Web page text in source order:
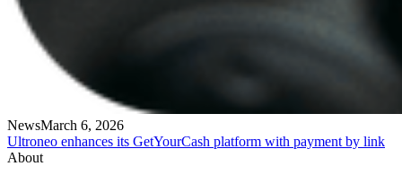
NewsMarch 6, 2026
Ultroneo enhances its GetYourCash platform with payment by link
About